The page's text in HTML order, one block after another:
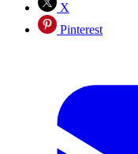
X
Pinterest